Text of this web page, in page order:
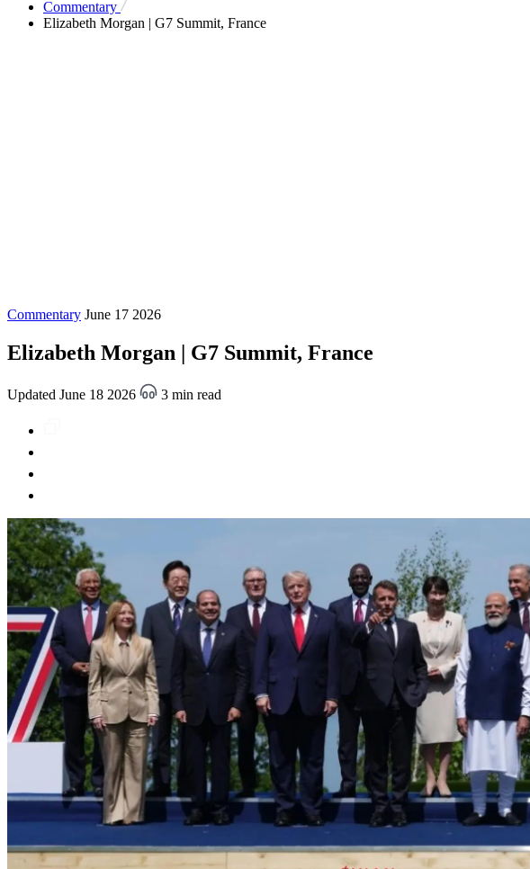
Commentary
Elizabeth Morgan | G7 Summit, France
Commentary June 17 2026
Elizabeth Morgan | G7 Summit, France
Updated June 18 2026 3 min read